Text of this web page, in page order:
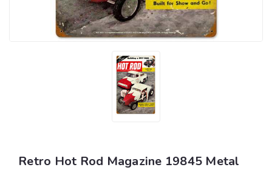
Retro Hot Rod Magazine 19845 Metal